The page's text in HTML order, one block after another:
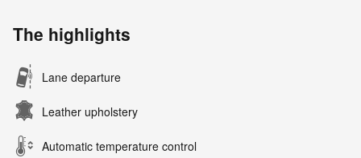
The highlights
Lane departure
Leather upholstery
Automatic temperature control